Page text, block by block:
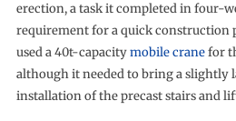
erection, a task it completed in four-
requirement for a quick construction
used a 40t-capacitymobile cranefor
although it needed to bring a slightly
installation of the precast stairs and